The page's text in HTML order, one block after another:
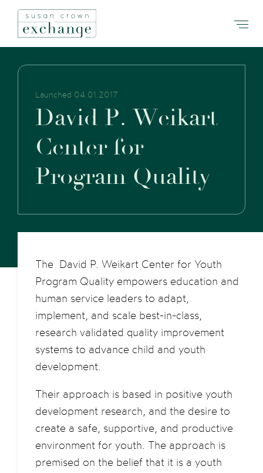
Launched 04.01.2017
David P. Weikart
Center for
Program Quality
The David P. Weikart Center for Youth
Program Quality empowers education and
human service leaders to adapt,
implement, and scale best-in-class,
research validated quality improvement
systems to advance child and youth
development.
Their approach is based in positive youth
development research, and the desire to
create a safe, supportive, and productive
environment for youth. The approach is
premised on the belief that it is a youth